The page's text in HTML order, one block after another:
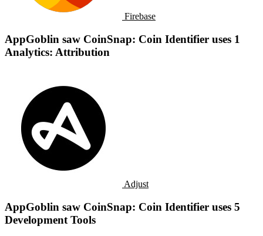
Firebase
AppGoblin saw CoinSnap: Coin Identifier uses 1
Analytics: Attribution
Adjust
AppGoblin saw CoinSnap: Coin Identifier uses 5
Development Tools